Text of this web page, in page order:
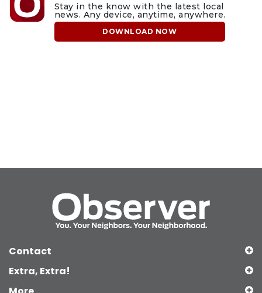
Stay in the know with the latest local
news. Any device, anytime, anywhere.
DOWNLOAD NOW
Contact
Extra, Extra!